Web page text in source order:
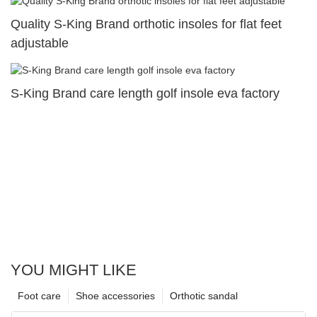
Quality S-King Brand orthotic insoles for flat feet
adjustable
S-King Brand care length golf insole eva factory
YOU MIGHT LIKE
Orthotic sandal
Shoe accessories
Foot care